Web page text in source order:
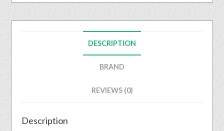
DESCRIPTION
BRAND
REVIEWS (0)
Description